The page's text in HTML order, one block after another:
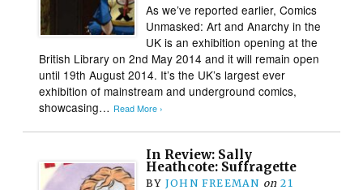
As we’ve reported earlier, Comics
Unmasked: Art and Anarchy in the
UK is an exhibition opening at the
British Library on 2nd May 2014 and it will remain open
until 19th August 2014. It’s the UK’s largest ever
exhibition of mainstream and underground comics,
showcasing… Read More ›
In Review: Sally
Heathcote: Suffragette
BY JOHN FREEMAN on 21